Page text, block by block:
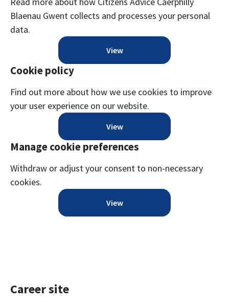
Blaenau Gwent collects and processes your personal
data.
View
Cookie policy
Find out more about how we use cookies to improve
your user experience on our website.
View
Manage cookie preferences
Withdraw or adjust your consent to non-necessary
cookies.
View
Career site